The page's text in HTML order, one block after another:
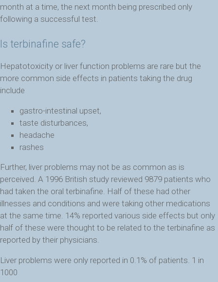
month at a time, the next month being prescribed only
following a successful test.
Is terbinafine safe?
Hepatotoxicity or liver function problems are rare but the
more common side effects in patients taking the drug
include
gastro-intestinal upset,
taste disturbances,
headache
rashes
Further, liver problems may not be as common as is
perceived. A 1996 British study reviewed 9879 patients who
had taken the oral terbinafine. Half of these had other
illnesses and conditions and were taking other medications
at the same time. 14% reported various side effects but only
half of these were thought to be related to the terbinafine as
reported by their physicians.
Liver problems were only reported in 0.1% of patients. 1 in
1000